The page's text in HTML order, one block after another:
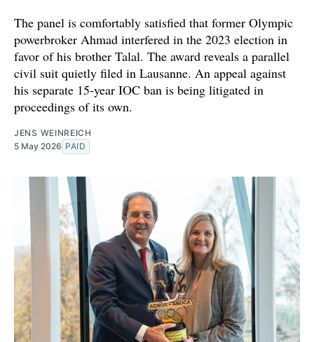
The panel is comfortably satisfied that former Olympic
powerbroker Ahmad interfered in the 2023 election in
favor of his brother Talal. The award reveals a parallel
civil suit quietly filed in Lausanne. An appeal against
his separate 15-year IOC ban is being litigated in
proceedings of its own.
JENS WEINREICH
5 May 2026 PAID